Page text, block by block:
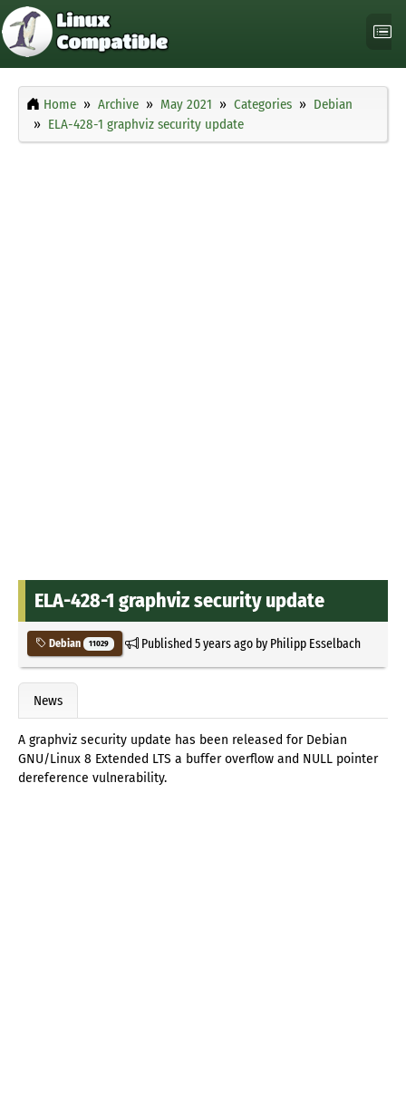
Home Archive May 2021 Categories
Debian
ELA-428-1 graphviz security update
ELA-428-1 graphviz security update
Debian 11029 Published5 years agoby Philipp Esselbach
News
A graphviz security update has been released for Debian
GNU/Linux 8 Extended LTS a buffer overflow and NULL pointer
dereference vulnerability.